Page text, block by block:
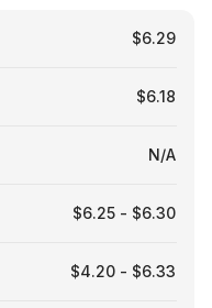
$6.29
$6.18
N/A
$6.25 - $6.30
$4.20 - $6.33